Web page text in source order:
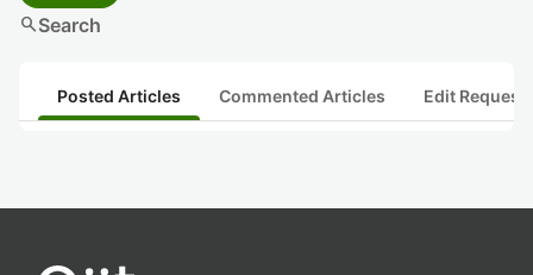
searchSearch
Posted Articles Commented Articles Edit